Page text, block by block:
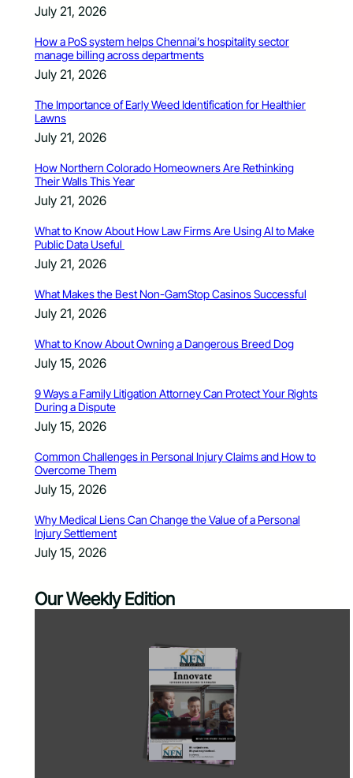
July 21, 2026
How a PoS system helps Chennai’s hospitality sector
manage billing across departments
July 21, 2026
The Importance of Early Weed Identification for Healthier
Lawns
July 21, 2026
How Northern Colorado Homeowners Are Rethinking
Their Walls This Year
July 21, 2026
What to Know About How Law Firms Are Using AI to Make
Public Data Useful
July 21, 2026
What Makes the Best Non-GamStop Casinos Successful
July 21, 2026
What to Know About Owning a Dangerous Breed Dog
July 15, 2026
9 Ways a Family Litigation Attorney Can Protect Your Rights
During a Dispute
July 15, 2026
Common Challenges in Personal Injury Claims and How to
Overcome Them
July 15, 2026
Why Medical Liens Can Change the Value of a Personal
Injury Settlement
July 15, 2026
Our Weekly Edition